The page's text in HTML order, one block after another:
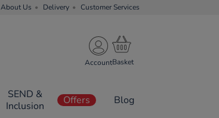
About Us Delivery Customer Services
Account
SEND &
Inclusion
Offers Blog